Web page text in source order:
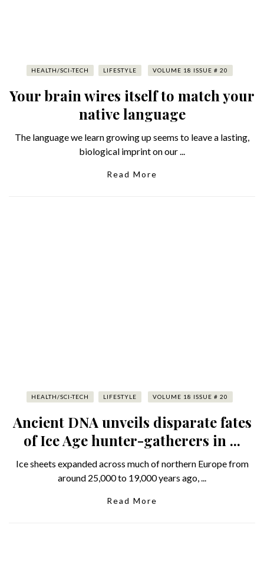
HEALTH/SCI-TECH LIFESTYLE VOLUME 18 ISSUE # 20
Your brain wires itself to match your
native language
The language we learn growing up seems to leave a lasting,
biological imprint on our ...
Read More
HEALTH/SCI-TECH LIFESTYLE VOLUME 18 ISSUE # 20
Ancient DNA unveils disparate fates
of Ice Age hunter-gatherers in ...
Ice sheets expanded across much of northern Europe from
around 25,000 to 19,000 years ago, ...
Read More